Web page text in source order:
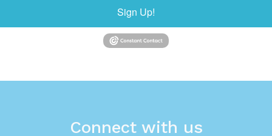
Sign Up!
Connect with us